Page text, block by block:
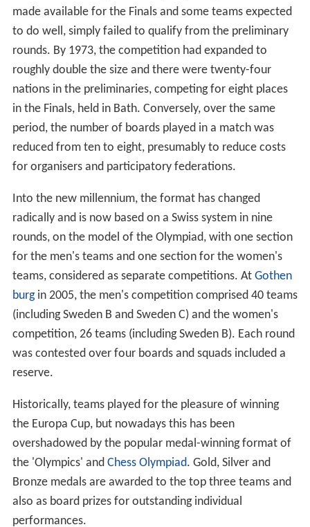
made available for the Finals and some teams expected
to do well, simply failed to qualify from the preliminary
rounds. By 1973, the competition had expanded to
roughly double the size and there were twenty-four
nations in the preliminaries, competing for eight places
in the Finals, held in Bath. Conversely, over the same
period, the number of boards played in a match was
reduced from ten to eight, presumably to reduce costs
for organisers and participatory federations.
Into the new millennium, the format has changed
radically and is now based on a Swiss system in nine
rounds, on the model of the Olympiad, with one section
for the men's teams and one section for the women's
teams, considered as separate competitions. At Gothen
burgin 2005, the men's competition comprised 40 teams
(including Sweden B and Sweden C) and the women's
competition, 26 teams (including Sweden B). Each round
was contested over four boards and squads included a
reserve.
Historically, teams played for the pleasure of winning
the Europa Cup, but nowadays this has been
overshadowed by the popular medal-winning format of
the 'Olympics' and Chess Olympiad. Gold, Silver and
Bronze medals are awarded to the top three teams and
also as board prizes for outstanding individual
performances.